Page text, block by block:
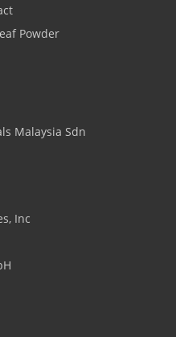
Powder
Malaysia Sdn
Inc